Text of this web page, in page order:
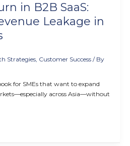
in B2B SaaS:
Leakage in
Strategies, Customer Success / By
for SMEs that want to expand
across Asia—without